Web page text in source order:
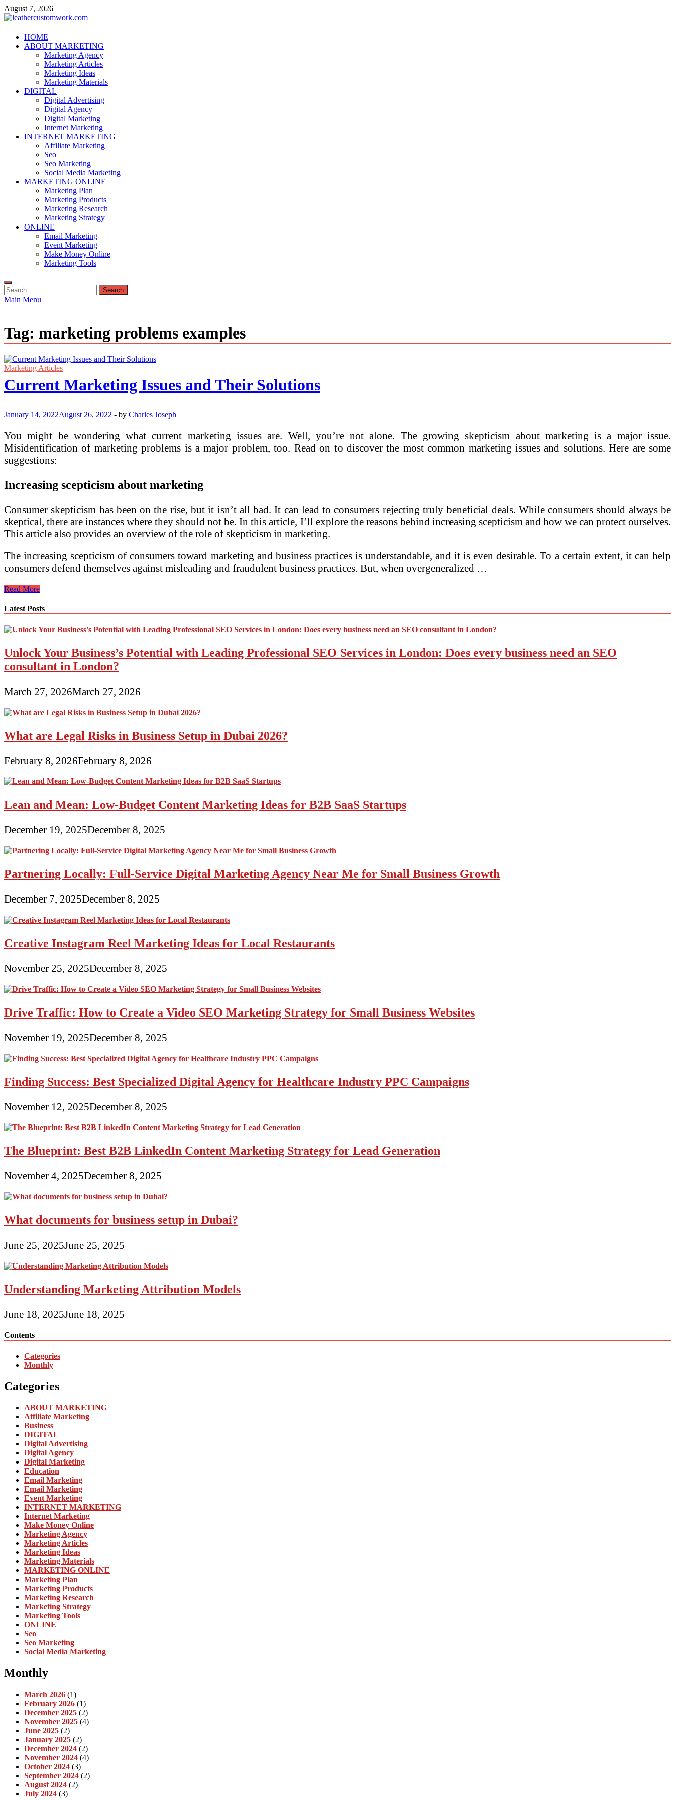
Skip
to
August 7, 2026
leathercustomwork.com
Digital Marketing
HOME
ABOUT MARKETING
Marketing Agency
Marketing Articles
Marketing Ideas
Marketing Materials
DIGITAL
Digital Advertising
Digital Agency
Digital Marketing
Internet Marketing
INTERNET MARKETING
Affiliate Marketing
Seo
Seo Marketing
Social Media Marketing
MARKETING ONLINE
Marketing Plan
Marketing Products
Marketing Research
Marketing Strategy
ONLINE
Email Marketing
Event Marketing
Make Money Online
Marketing Tools
Search
for:
Main Menu
Tag: marketing problems examples
Marketing Articles
Current Marketing Issues and Their Solutions
January 14, 2022August 26, 2022 - by Charles Joseph
You might be wondering what current marketing issues are. Well, you’re not alone. The growing skepticism about marketing is a major issue.
Misidentification of marketing problems is a major problem, too. Read on to discover the most common marketing issues and solutions. Here are some
suggestions:
Increasing scepticism about marketing
Consumer skepticism has been on the rise, but it isn’t all bad. It can lead to consumers rejecting truly beneficial deals. While consumers should always be
skeptical, there are instances where they should not be. In this article, I’ll explore the reasons behind increasing scepticism and how we can protect ourselves.
This article also provides an overview of the role of skepticism in marketing.
The increasing scepticism of consumers toward marketing and business practices is understandable, and it is even desirable. To a certain extent, it can help
consumers defend themselves against misleading and fraudulent business practices. But, when overgeneralized …
Current
Issues
and
Their
Solutions
Read More
Latest Posts
Unlock Your Business’s Potential with Leading Professional SEO Services in London: Does every business need an SEO
consultant in London?
March 27, 2026March 27, 2026
What are Legal Risks in Business Setup in Dubai 2026?
February 8, 2026February 8, 2026
Lean and Mean: Low-Budget Content Marketing Ideas for B2B SaaS Startups
December 19, 2025December 8, 2025
Partnering Locally: Full-Service Digital Marketing Agency Near Me for Small Business Growth
December 7, 2025December 8, 2025
Creative Instagram Reel Marketing Ideas for Local Restaurants
November 25, 2025December 8, 2025
Drive Traffic: How to Create a Video SEO Marketing Strategy for Small Business Websites
November 19, 2025December 8, 2025
Finding Success: Best Specialized Digital Agency for Healthcare Industry PPC Campaigns
November 12, 2025December 8, 2025
The Blueprint: Best B2B LinkedIn Content Marketing Strategy for Lead Generation
November 4, 2025December 8, 2025
What documents for business setup in Dubai?
June 25, 2025June 25, 2025
Understanding Marketing Attribution Models
June 18, 2025June 18, 2025
Contents
Categories
Monthly
Categories
ABOUT MARKETING
Affiliate Marketing
Business
DIGITAL
Digital Advertising
Digital Agency
Digital Marketing
Education
Email Marketing
Email Marketing
Event Marketing
INTERNET MARKETING
Internet Marketing
Make Money Online
Marketing Agency
Marketing Articles
Marketing Ideas
Marketing Materials
MARKETING ONLINE
Marketing Plan
Marketing Products
Marketing Research
Marketing Strategy
Marketing Tools
ONLINE
Seo
Seo Marketing
Social Media Marketing
Monthly
March 2026 (1)
February 2026 (1)
December 2025 (2)
November 2025 (4)
June 2025 (2)
January 2025 (2)
December 2024 (2)
November 2024 (4)
October 2024 (3)
September 2024 (2)
August 2024 (2)
July 2024 (3)